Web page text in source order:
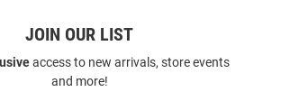
JOIN OUR LIST
access to new arrivals, store events
and more!